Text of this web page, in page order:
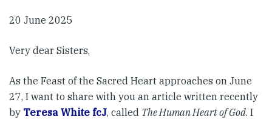
20 June 2025
Very dear Sisters,
As the Feast of the Sacred Heart approaches on June
27, I want to share with you an article written recently
by Teresa White fcJ, called The Human Heart of God. I